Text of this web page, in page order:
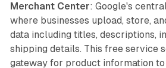
Merchant Center: Google's
where businesses upload, store,
data including titles, descriptions,
shipping details. This free service
gateway for product information